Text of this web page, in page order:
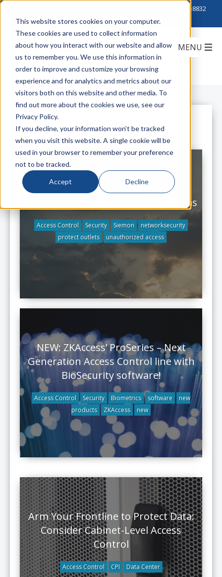
This website stores cookies on your computer.
These cookies are used to collect information
about how you interact with our website and allow
us to remember you. We use this information in
order to improve and customize your browsing
experience and for analytics and metrics about our
visitors both on this website and other media. To
find out more about the cookies we use, see our
Privacy Policy.
If you decline, your information won’t be tracked
when you visit this website. A single cookie will be
used in your browser to remember your preference
not to be tracked.
Accept Decline
888-222-8832
All Posts
Low-Cost Access Control: Protect
Unused Outlets with LockIT Systems
Access Control Security Siemon
networksecurity
protect outlets
unauthorized access
NEW: ZKAccess’ ProSeries – Next
Generation Access Control line with
BioSecurity software!
Access Control Security Biometrics software
new
products
ZKAccess new
Arm Your Frontline to Protect Data:
Consider Cabinet-Level Access
Control
Access Control CPI Data Center